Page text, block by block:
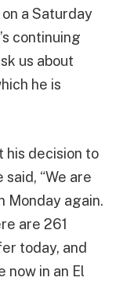
a Saturday
continuing
us about
he is
his decision to
“We are
Monday again.
are 261
today, and
now in an El